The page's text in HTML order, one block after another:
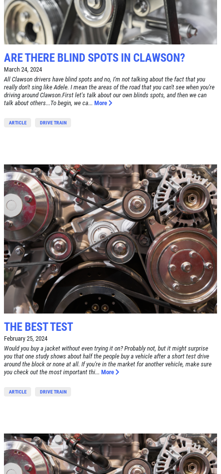
SERVICE SPECIAL
$30 OFF Any Service Over $300
$10 OFF Any Brake Service Over $100
Click for details
Click for details
ARE THERE BLIND SPOTS IN CLAWSON?
March 24, 2024
All Clawson drivers have blind spots and no, I'm not talking about the fact that you
really don't sing like Adele. I mean the areas of the road that you can't see when you're
driving around Clawson.First let's talk about our own blinds spots, and then we can
talk about others...To begin, we ca... More
ARTICLE DRIVE TRAIN
THE BEST TEST
February 25, 2024
Would you buy a jacket without even trying it on? Probably not, but it might surprise
you that one study shows about half the people buy a vehicle after a short test drive
around the block or none at all. If you're in the market for another vehicle, make sure
you check out the most important thi... More
ARTICLE DRIVE TRAIN